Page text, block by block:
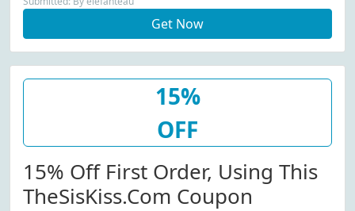
Get Now
15%
OFF
15% Off First Order, Using This
TheSisKiss.com Coupon